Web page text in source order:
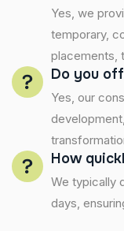
Yes, we
temporary,
placements,
Do you
Yes, our
How
We typically
days,